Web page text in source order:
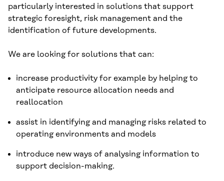
particularly interested in solutions that support
strategic foresight, risk management and the
identification of future developments.
We are looking for solutions that can:
increase productivity for example by helping to
anticipate resource allocation needs and
reallocation
assist in identifying and managing risks related to
operating environments and models
introduce new ways of analysing information to
support decision-making.